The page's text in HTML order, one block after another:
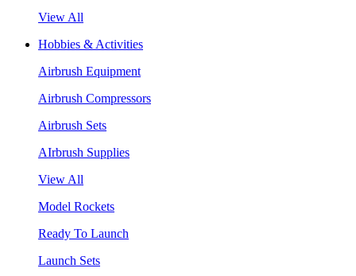
View All
Hobbies & Activities
Airbrush Equipment
Airbrush Compressors
Airbrush Sets
AIrbrush Supplies
View All
Model Rockets
Ready To Launch
Launch Sets